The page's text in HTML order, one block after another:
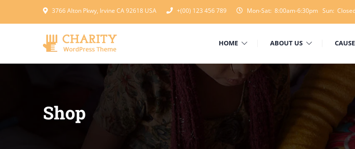
3766 Alton Pkwy, Irvine CA 92618 USA +(00) 123 456 789 Mon-Sat: 8:00am-6:30pm Sun:
HOME ABOUT US
Shop